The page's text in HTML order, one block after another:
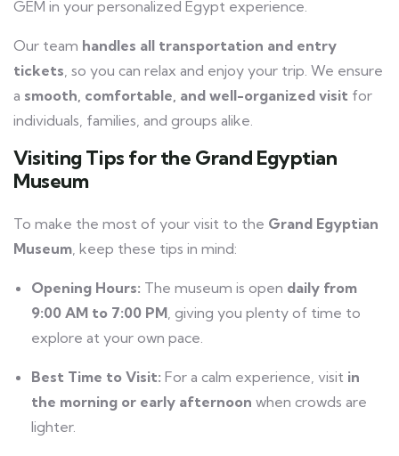
GEM in your personalized Egypt experience.
Our team handles all transportation and entry
tickets, so you can relax and enjoy your trip. We ensure
a smooth, comfortable, and well-organized visit for
individuals, families, and groups alike.
Visiting Tips for the Grand Egyptian
Museum
To make the most of your visit to the Grand Egyptian
Museum, keep these tips in mind:
Opening Hours: The museum is open daily from
9:00 AM to 7:00 PM, giving you plenty of time to
explore at your own pace.
Best Time to Visit: For a calm experience, visit in
the morning or early afternoon when crowds are
lighter.